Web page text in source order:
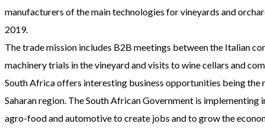
manufacturers of the main technologies for vineyards and
2019.
The trade mission includes B2B meetings between the Italian
machinery trials in the vineyard and visits to wine cellars and
South Africa offers interesting business opportunities being
Saharan region. The South African Government is
agro-food and automotive to create jobs and to grow the